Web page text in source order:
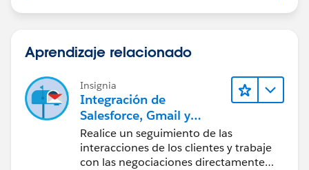
Aprendizaje relacionado
Insignia
Integración de
Salesforce, Gmail y
Google Calendar
Realice un seguimiento de las
interacciones de los clientes y trabaje
con las negociaciones directamente